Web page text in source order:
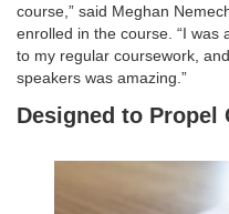
course,” said Meghan
enrolled in the course. “I was
to my regular coursework,
speakers was amazing.”
Designed to Propel